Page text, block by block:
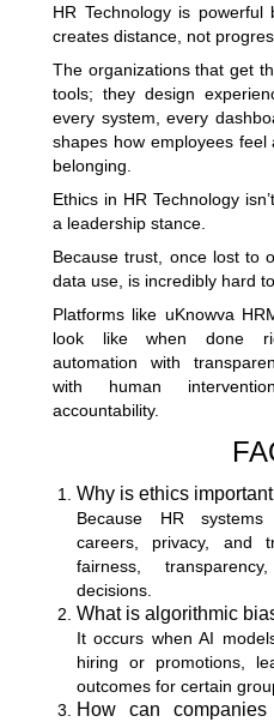
HR Technology is powerful
creates distance, not
The organizations that get
tools; they design
every system, every
shapes how employees feel
belonging.
Ethics in HR Technology
a leadership stance.
Because trust, once lost to
data use, is incredibly hard
Platforms like uKnowva
look like when done
automation with
with human
accountability.
Why is ethics
Because HR systems
careers, privacy, and
fairness,
decisions.
What is algorithmic
It occurs when AI
hiring or promotions,
outcomes for certain
How can